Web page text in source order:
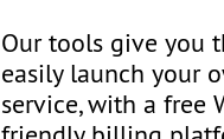
Our tools give you
easily launch your
service, with a free